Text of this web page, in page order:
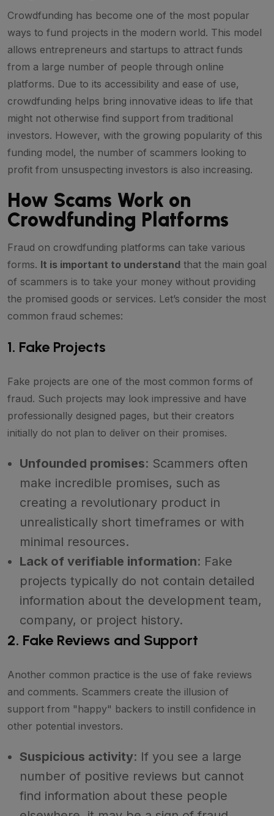
Crowdfunding has become one of the most popular
ways to fund projects in the modern world. This model
allows entrepreneurs and startups to attract funds
from a large number of people through online
platforms. Due to its accessibility and ease of use,
crowdfunding helps bring innovative ideas to life that
might not otherwise find support from traditional
investors. However, with the growing popularity of this
funding model, the number of scammers looking to
profit from unsuspecting investors is also increasing.
How Scams Work on
Crowdfunding Platforms
Fraud on crowdfunding platforms can take various
forms. It is important to understand that the main goal
of scammers is to take your money without providing
the promised goods or services. Let’s consider the most
common fraud schemes:
1. Fake Projects
Fake projects are one of the most common forms of
fraud. Such projects may look impressive and have
professionally designed pages, but their creators
initially do not plan to deliver on their promises.
Unfounded promises: Scammers often
make incredible promises, such as
creating a revolutionary product in
unrealistically short timeframes or with
minimal resources.
Lack of verifiable information: Fake
projects typically do not contain detailed
information about the development team,
company, or project history.
2. Fake Reviews and Support
Another common practice is the use of fake reviews
and comments. Scammers create the illusion of
support from "happy" backers to instill confidence in
other potential investors.
Suspicious activity: If you see a large
number of positive reviews but cannot
find information about these people